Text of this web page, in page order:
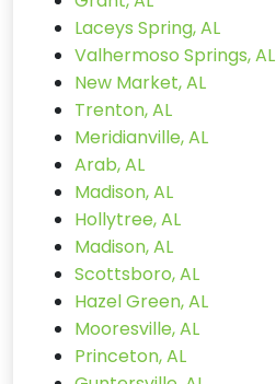
Laceys Spring, AL
Valhermoso Springs, AL
New Market, AL
Trenton, AL
Meridianville, AL
Arab, AL
Madison, AL
Hollytree, AL
Madison, AL
Scottsboro, AL
Hazel Green, AL
Mooresville, AL
Princeton, AL